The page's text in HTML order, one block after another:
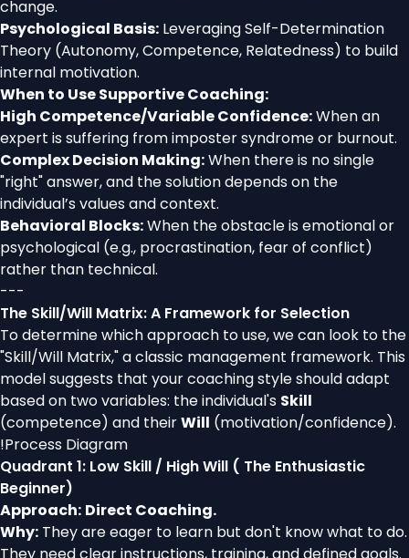
change.
Psychological Basis: Leveraging Self-Determination
Theory (Autonomy, Competence, Relatedness) to build
internal motivation.
When to Use Supportive Coaching:
High Competence/Variable Confidence:When an
expert is suffering from imposter syndrome or burnout.
Complex Decision Making:When there is no single
"right" answer, and the solution depends on the
individual’s values and context.
Behavioral Blocks:When the obstacle is emotional or
psychological (e.g., procrastination, fear of conflict)
rather than technical.
---
The Skill/Will Matrix: A Framework for Selection
To determine which approach to use, we can look to the
"Skill/Will Matrix," a classic management framework. This
model suggests that your coaching style should adapt
based on two variables: the individual's Skill
(competence) and theirWill (motivation/confidence).
!Process Diagram
Quadrant 1: Low Skill / High Will ( The Enthusiastic
Beginner)
Approach: Direct Coaching.
Why: They are eager to learn but don't know what to do.